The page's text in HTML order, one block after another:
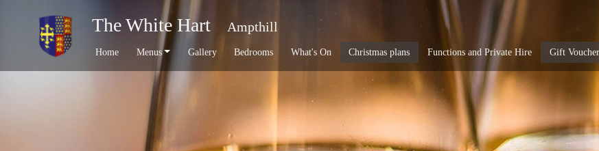
The White Hart Ampthill
Home Menus Gallery Bedrooms What's On Christmas plans Functions and Private Hire Gift Voucher